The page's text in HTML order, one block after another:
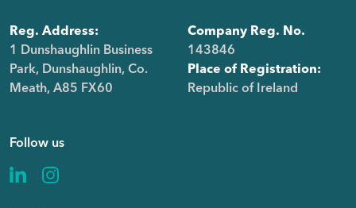
Reg. Address:
1 Dunshaughlin Business
Park, Dunshaughlin, Co.
Meath, A85 FX60
Company Reg. No.
143846
Place of Registration:
Republic of Ireland
Follow us